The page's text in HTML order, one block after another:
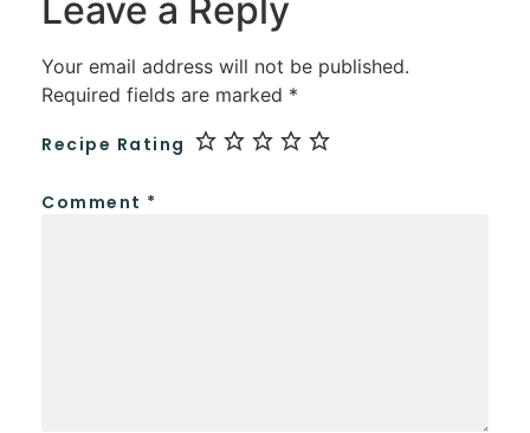
Leave a Reply
Your email address will not be published.
Required fields are marked *
Recipe Rating
Comment *